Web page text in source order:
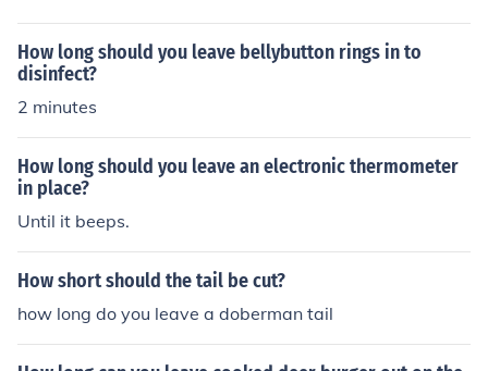
How long should you leave bellybutton rings in to
disinfect?
2 minutes
How long should you leave an electronic thermometer
in place?
Until it beeps.
How short should the tail be cut?
how long do you leave a doberman tail